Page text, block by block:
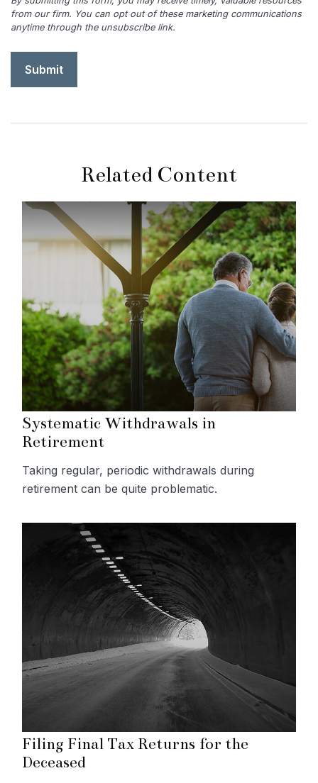
Related Content
Systematic Withdrawals in
Retirement
Taking regular, periodic withdrawals during
retirement can be quite problematic.
Filing Final Tax Returns for the
Deceased